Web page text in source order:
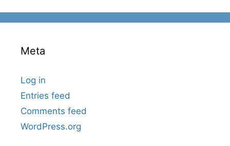
Meta
Log in
Entries feed
Comments feed
WordPress.org